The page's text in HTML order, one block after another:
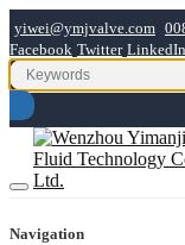
yiwei@ymjvalve.com
Facebook Twitter LinkedIn
Navigation